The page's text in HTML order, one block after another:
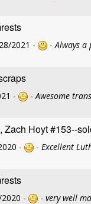
2021 - -Always a
- -Awesome
Zach Hoyt #153--
- - Excellent
- - very well